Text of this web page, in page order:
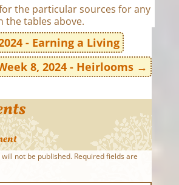
the particular sources for any
the tables above.
- Earning a Living
8, 2024 - Heirlooms →
not be published. Required fields are